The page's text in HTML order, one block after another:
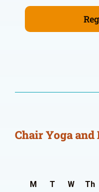
Chair Yoga
M T W Th